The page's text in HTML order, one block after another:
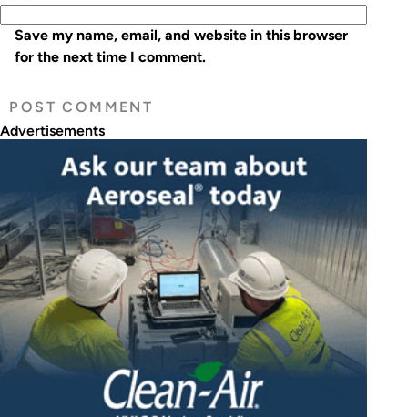
Save my name, email, and website in this browser
for the next time I comment.
Advertisements